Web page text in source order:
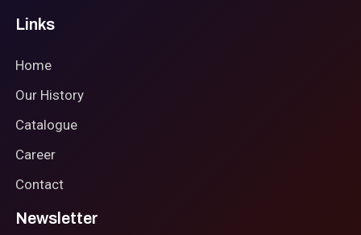
Links
Home
Our History
Catalogue
Career
Contact
Newsletter